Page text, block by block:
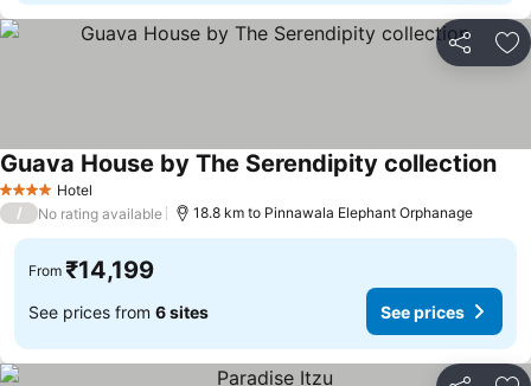
Share
4 Stars Hotel
Guava House by The Serendipity collection
/ No rating available 18.8 km to Pinnawala Elephant Orphanage
From ₹14,199
See prices from 6 sites See prices